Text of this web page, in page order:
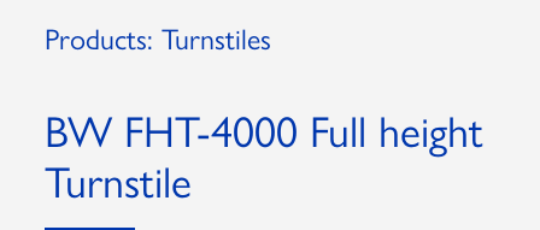
Products: Turnstiles
BW FHT-4000 Full height
Turnstile